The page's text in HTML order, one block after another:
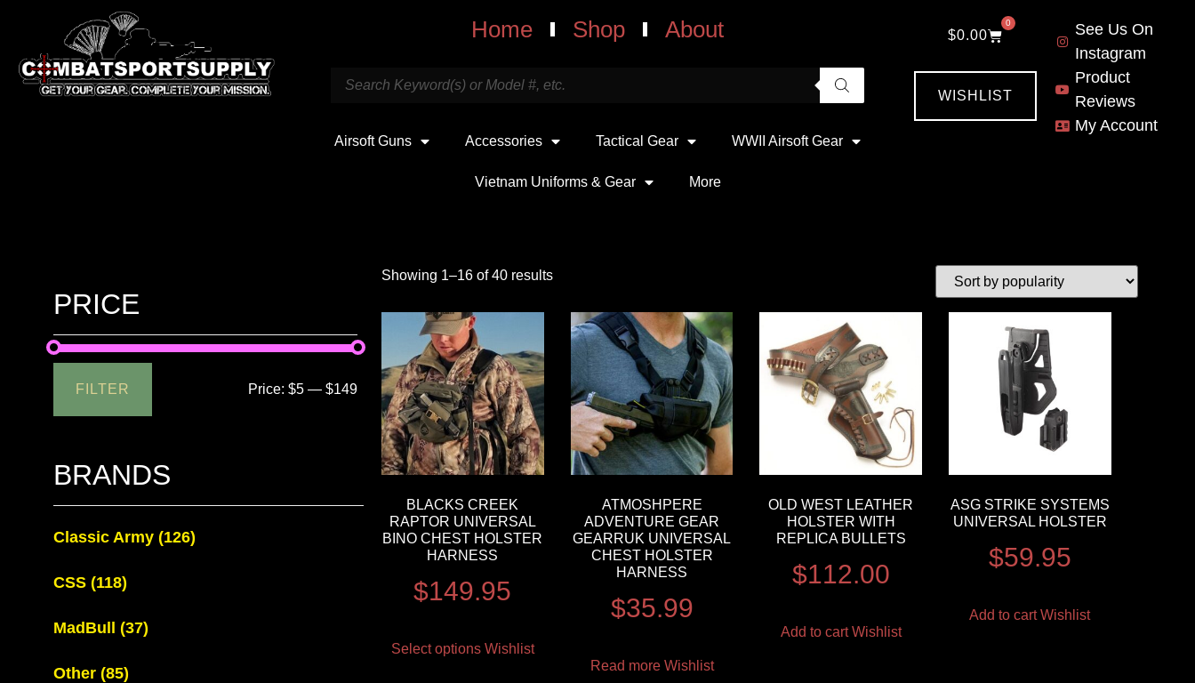
Home Shop About
Airsoft Guns Accessories Tactical Gear WWII Airsoft Gear
Vietnam Uniforms & Gear More
$0.00
0
WISHLIST
See Us On
Instagram
Product
Reviews
My Account
PRICE
FILTER Price:$5 —$149
BRANDS
Classic Army (126)
CSS (118)
MadBull (37)
Other (85)
Showing 1–16 of 40 results
BLACKS CREEK
RAPTOR UNIVERSAL
BINO CHEST HOLSTER
HARNESS
$149.95
Select options Wishlist
ATMOSHPERE
ADVENTURE GEAR
GEARRUK UNIVERSAL
CHEST HOLSTER
HARNESS
$35.99
Read more Wishlist
OLD WEST LEATHER
HOLSTER WITH
REPLICA BULLETS
$112.00
Add to cart Wishlist
ASG STRIKE SYSTEMS
UNIVERSAL HOLSTER
$59.95
Add to cart Wishlist